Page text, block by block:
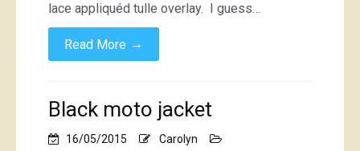
lace appliquéd tulle overlay. I guess…
Read More →
Black moto jacket
16/05/2015
Carolyn